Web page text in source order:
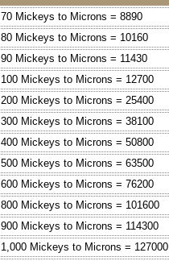
70 Mickeys to Microns = 8890
80 Mickeys to Microns = 10160
90 Mickeys to Microns = 11430
100 Mickeys to Microns = 12700
200 Mickeys to Microns = 25400
300 Mickeys to Microns = 38100
400 Mickeys to Microns = 50800
500 Mickeys to Microns = 63500
600 Mickeys to Microns = 76200
800 Mickeys to Microns = 101600
900 Mickeys to Microns = 114300
1,000 Mickeys to Microns = 127000